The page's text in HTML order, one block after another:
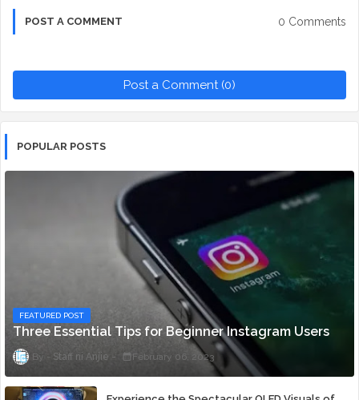
POST A COMMENT 0 Comments
Post a Comment (0)
POPULAR POSTS
FEATURED POST
Three Essential Tips for Beginner Instagram Users
Staff ni Anjie February 06, 2023